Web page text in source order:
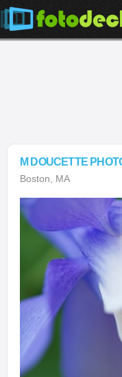
M DOUCETTE
Boston, MA